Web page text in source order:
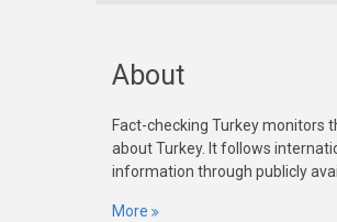
About
Fact-checking Turkey monitors
about Turkey. It follows
information through publicly
More